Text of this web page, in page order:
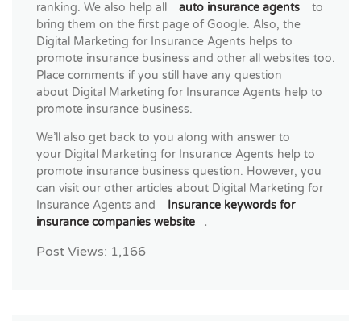
ranking. We also help all
auto insurance agents
to
bring them on the first page of Google. Also, the
Digital Marketing for Insurance Agents helps to
promote insurance business and other all websites too.
Place comments if you still have any question
about Digital Marketing for Insurance Agents help to
promote insurance business.
We’ll also get back to you along with answer to
your Digital Marketing for Insurance Agents help to
promote insurance business question. However, you
can visit our other articles about Digital Marketing for
Insurance Agents and
Insurance keywords for
insurance companies website
.
Post Views: 1,166